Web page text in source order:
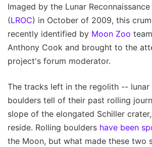
Imaged by the Lunar
(LROC) in October of 2009, this
recently identified by Moon Zoo
Anthony Cook and brought to the
project's forum moderator.
The tracks left in the regolith --
boulders tell of their past rolling
slope of the elongated Schiller
reside. Rolling boulders have been
the Moon, but what made these two